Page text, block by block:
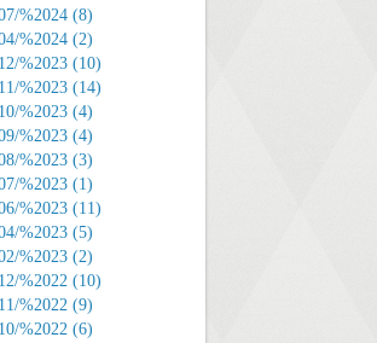
%2024 (8)
%2024 (2)
%2023 (10)
%2023 (14)
%2023 (4)
%2023 (4)
%2023 (3)
%2023 (1)
%2023 (11)
%2023 (5)
%2023 (2)
%2022 (10)
%2022 (9)
%2022 (6)